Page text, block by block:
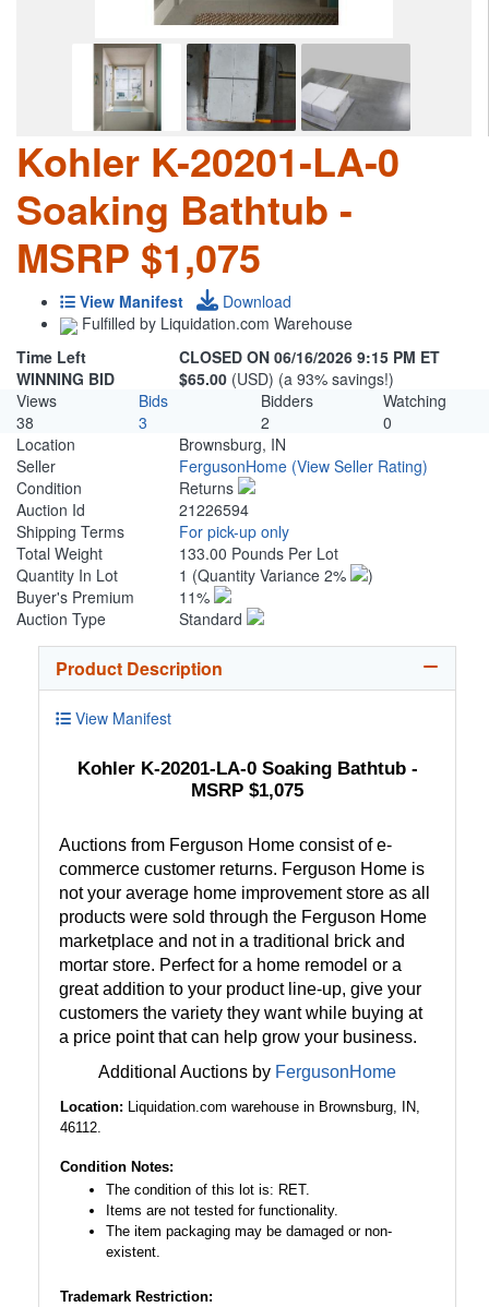
Kohler K-20201-LA-0
Soaking Bathtub -
MSRP $1,075
View Manifest
Download
Fulfilled by Liquidation.com Warehouse
Time Left
CLOSED ON 06/16/2026 9:15 PM ET
WINNING BID
$65.00 (USD) (a 93% savings!)
Views
Bids Bidders
Watching
38
3 2
0
Location
Brownsburg, IN
Seller
FergusonHome (View Seller Rating)
Condition
Returns
Auction Id
21226594
Shipping Terms
For pick-up only
Total Weight
133.00 Pounds Per Lot
Quantity In Lot
1 (Quantity Variance 2%
)
Buyer's Premium
11%
Auction Type
Standard
Product Description
View Manifest
Kohler K-20201-LA-0 Soaking Bathtub -
MSRP $1,075
Auctions from Ferguson Home consist of e-
commerce customer returns. Ferguson Home is
not your average home improvement store as all
products were sold through the Ferguson Home
marketplace and not in a traditional brick and
mortar store. Perfect for a home remodel or a
great addition to your product line-up, give your
customers the variety they want while buying at
a price point that can help grow your business.
Additional Auctions by FergusonHome
Location: Liquidation.com warehouse in Brownsburg, IN,
46112.
Condition Notes:
The condition of this lot is: RET.
Items are not tested for functionality.
The item packaging may be damaged or non-
existent.
Trademark Restriction: